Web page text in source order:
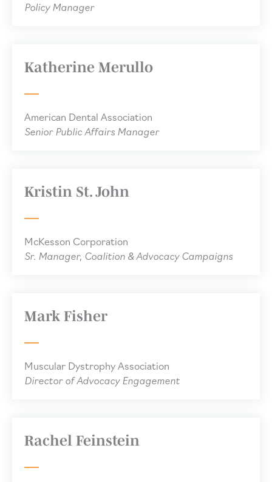
Policy Manager
Katherine Merullo
American Dental Association
Senior Public Affairs Manager
Kristin St. John
McKesson Corporation
Sr. Manager, Coalition & Advocacy Campaigns
Mark Fisher
Muscular Dystrophy Association
Director of Advocacy Engagement
Rachel Feinstein